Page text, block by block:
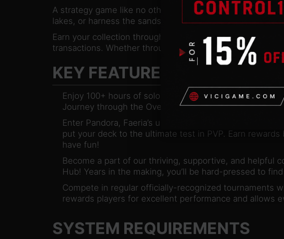
A strategy game like no other. Build exciting decks and
lakes, or harness the sands of the deserts. You choose
Earn your collection through our simple and affordable
transactions. Whether through solo campaigns, draft
KEY FEATURES
Enjoy 100+ hours of solo content, co-operative
Journey through the Oversky and defeat devious
Enter Pandora, Faeria’s unique draft mode that
put your deck to the ultimate test in PVP. Earn
have fun!
Become a part of our thriving, supportive, and helpful
Hub! Years in the making, you’ll be hard-pressed to
Compete in regular officially-recognized tournaments
rewards players for excellent performance and allows
SYSTEM REQUIREMENTS